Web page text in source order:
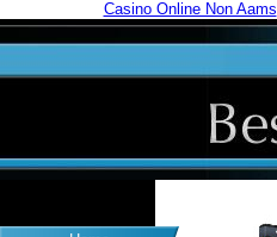
Casino Online Non Aams